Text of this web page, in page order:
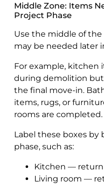
Middle Zone: Items
Project Phase
Use the middle of
may be needed later
For example, kitchen
during demolition
the final move-in.
items, rugs, or
rooms are completed.
Label these boxes
phase, such as:
Kitchen —
Living room —